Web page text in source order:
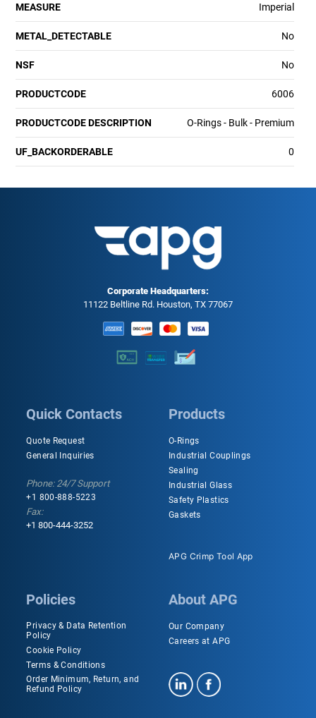
MEASURE Imperial
METAL_DETECTABLE No
NSF No
PRODUCTCODE 6006
PRODUCTCODE DESCRIPTION O-Rings - Bulk - Premium
UF_BACKORDERABLE 0
Corporate Headquarters:
11122 Beltline Rd. Houston, TX 77067
Quick Contacts
Quote Request
General Inquiries
Phone: 24/7 Support
+1 800-888-5223
Fax:
+1 800-444-3252
Products
O-Rings
Industrial Couplings
Sealing
Industrial Glass
Safety Plastics
Gaskets
APG Crimp Tool App
Policies
Privacy & Data Retention
Policy
Cookie Policy
Terms & Conditions
Order Minimum, Return, and
Refund Policy
About APG
Our Company
Careers at APG